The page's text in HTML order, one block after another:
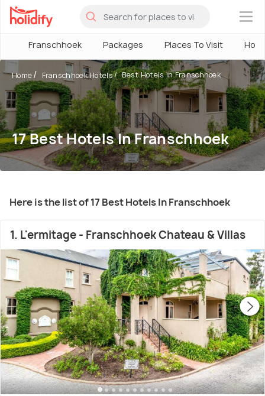
×
Franschhoek Packages Places To Visit
Home Franschhoek Hotels Best Hotels in Franschhoek
17 Best Hotels In Franschhoek
Here is the list of 17 Best Hotels In Franschhoek
1. L'ermitage - Franschhoek Chateau & Villas